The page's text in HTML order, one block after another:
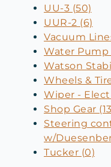
UU-3 (50)
UUR-2 (6)
Vacuum
Water Pump
Watson
Wheels &
Wiper -
Shop Gear
Steering
w/
Tucker (0)